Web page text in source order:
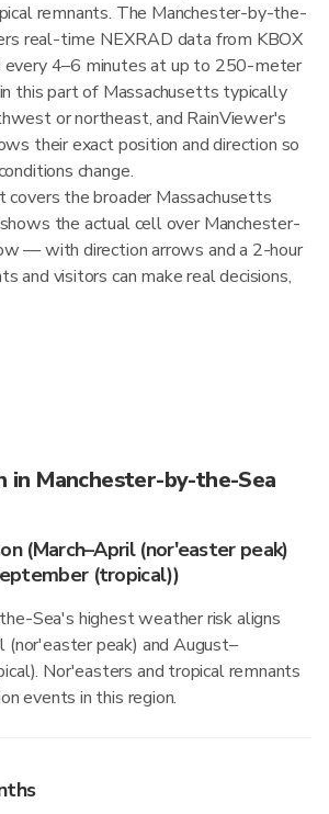
remnants. The Manchester-by-the-
real-time NEXRAD data from KBOX
every 4–6 minutes at up to 250-meter
this part of Massachusetts typically
or northeast, and RainViewer's
their exact position and direction so
change.
covers the broader Massachusetts
the actual cell over Manchester-
— with direction arrows and a 2-hour
and visitors can make real decisions,
in Manchester-by-the-Sea
(March–April (nor'easter peak)
(tropical))
Sea's highest weather risk aligns
(nor'easter peak) and August–
Nor'easters and tropical remnants
events in this region.